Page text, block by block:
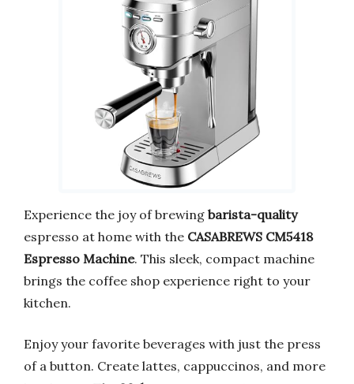
Experience the joy of brewing barista-quality
espresso at home with the CASABREWS CM5418
Espresso Machine. This sleek, compact machine
brings the coffee shop experience right to your
kitchen.
Enjoy your favorite beverages with just the press
of a button. Create lattes, cappuccinos, and more